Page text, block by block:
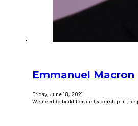
Emmanuel Macron
Friday, June 18, 2021
We need to build female leadership in the